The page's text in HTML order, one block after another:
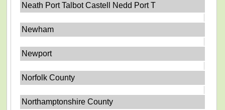
Neath Port Talbot Castell Nedd Port T
Newham
Newport
Norfolk County
Northamptonshire County